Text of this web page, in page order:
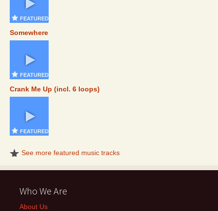
FEATURED
Somewhere
FEATURED
Crank Me Up (incl. 6 loops)
FEATURED
See more featured music tracks
Who We Are
About Us